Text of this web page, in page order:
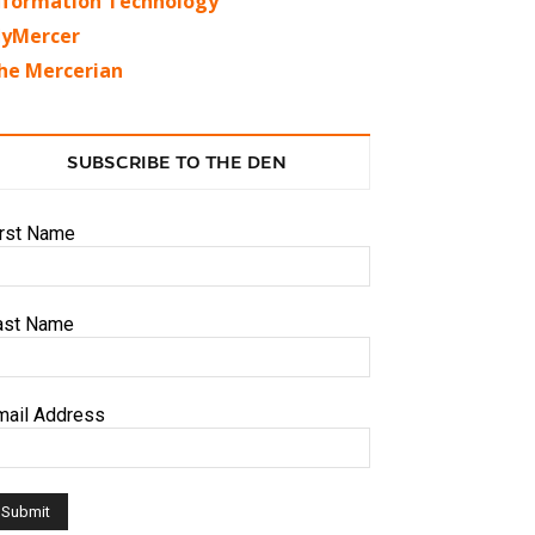
Mercerian
SUBSCRIBE TO THE DEN
Name
Name
Address